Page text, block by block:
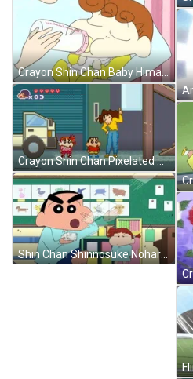
Crayon Shin Chan Baby Himawari Nohara GIF
Crayon Shin Chan Pixelated Video Game GIF